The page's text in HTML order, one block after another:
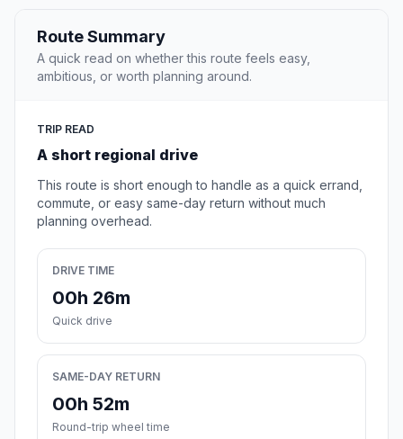
Route Summary
A quick read on whether this route feels easy,
ambitious, or worth planning around.
TRIP READ
A short regional drive
This route is short enough to handle as a quick errand,
commute, or easy same-day return without much
planning overhead.
DRIVE TIME
00h 26m
Quick drive
SAME-DAY RETURN
00h 52m
Round-trip wheel time